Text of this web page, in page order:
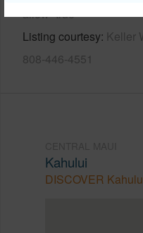
allow=true
Listing courtesy Keller
808-446-4551
Kahului
DISCOVER